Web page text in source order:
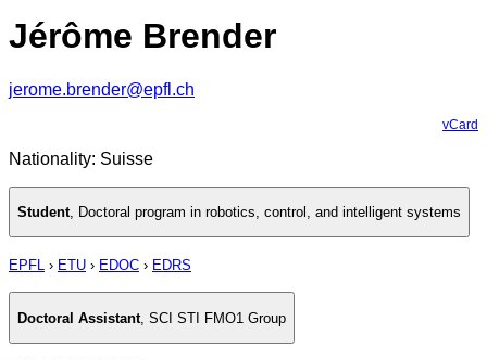
Jérôme Brender
jerome.brender@epfl.ch
vCard
Nationality: Suisse
Student, Doctoral program in robotics, control, and intelligent systems
EPFL › ETU › EDOC › EDRS
Doctoral Assistant SCI STI FMO1 Group